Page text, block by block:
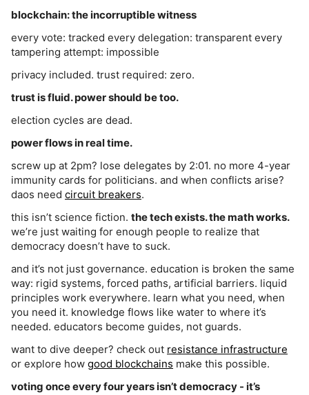
blockchain: the incorruptible witness
every vote: tracked every delegation: transparent every
tampering attempt: impossible
privacy included. trust required: zero.
trust is fluid. power should be too.
election cycles are dead.
power flows in real time.
screw up at 2pm? lose delegates by 2:01. no more 4-year
immunity cards for politicians. and when conflicts arise?
daos need circuit breakers.
this isn’t science fiction. the tech exists. the math works.
we’re just waiting for enough people to realize that
democracy doesn’t have to suck.
and it’s not just governance. education is broken the same
way: rigid systems, forced paths, artificial barriers. liquid
principles work everywhere. learn what you need, when
you need it. knowledge flows like water to where it’s
needed. educators become guides, not guards.
want to dive deeper? check out resistance infrastructure
or explore how good blockchains make this possible.
voting once every four years isn’t democracy - it’s